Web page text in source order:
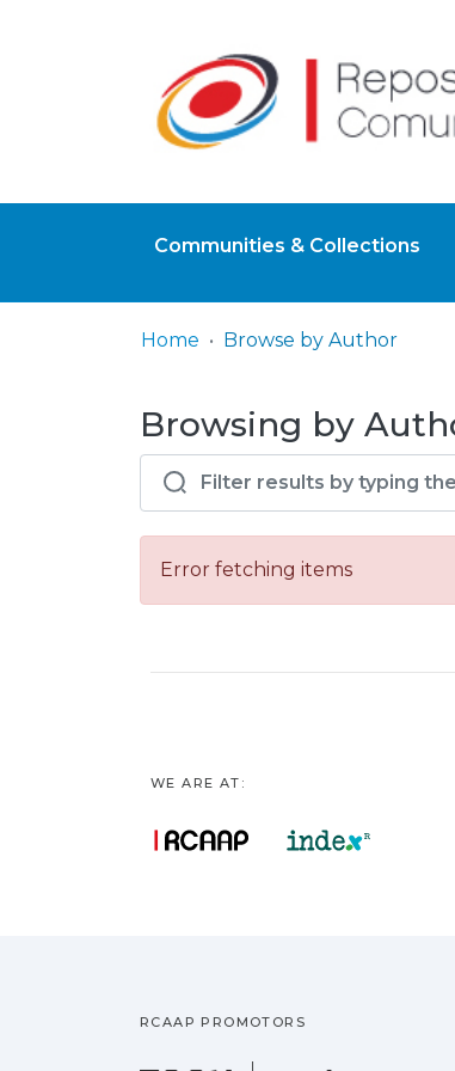
Communities & Collections
Home Browse by Author
Browsing by
Error fetching items
WE ARE AT:
RCAAP PROMOTORS